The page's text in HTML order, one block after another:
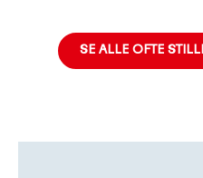
processen.
henvendelser vedrørende
teamet
her.
SE ALLE OFTE